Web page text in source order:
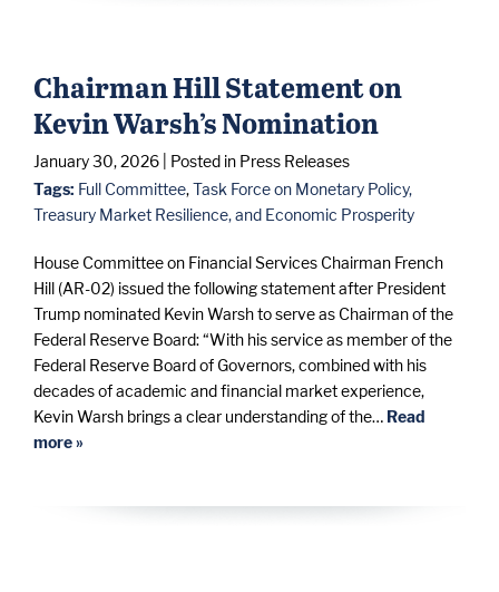
Chairman Hill Statement on
Kevin Warsh’s Nomination
January 30, 2026
| Posted in Press Releases
Tags: Full Committee,Task Force on Monetary Policy,
Treasury Market Resilience, and Economic Prosperity
House Committee on Financial Services Chairman French
Hill (AR-02) issued the following statement after President
Trump nominated Kevin Warsh to serve as Chairman of the
Federal Reserve Board: “With his service as member of the
Federal Reserve Board of Governors, combined with his
decades of academic and financial market experience,
Kevin Warsh brings a clear understanding of the… Read
more »